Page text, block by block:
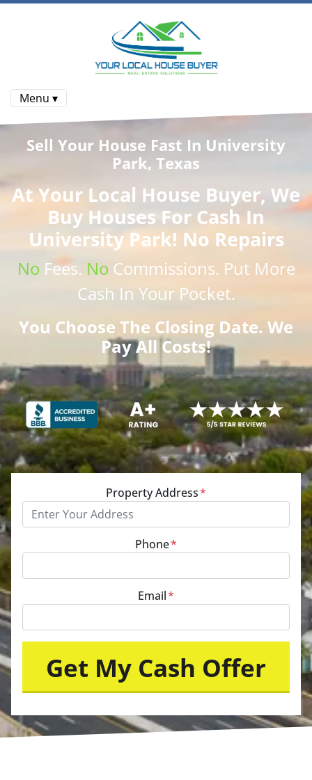
Menu ▾
Sell Your House Fast In University
Park, Texas
At Your Local House Buyer, We
Buy Houses For Cash In
University Park! No Repairs
No Fees. No Commissions. Put More
Cash In Your Pocket.
You Choose The Closing Date. We
Pay All Costs!
Property Address*
Phone*
Email*